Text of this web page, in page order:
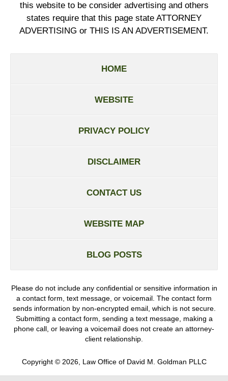
this website to be consider advertising and others
states require that this page state ATTORNEY
ADVERTISING or THIS IS AN ADVERTISEMENT.
HOME
WEBSITE
PRIVACY POLICY
DISCLAIMER
CONTACT US
WEBSITE MAP
BLOG POSTS
Please do not include any confidential or sensitive information in
a contact form, text message, or voicemail. The contact form
sends information by non-encrypted email, which is not secure.
Submitting a contact form, sending a text message, making a
phone call, or leaving a voicemail does not create an attorney-
client relationship.
Copyright © 2026, Law Office of David M. Goldman PLLC